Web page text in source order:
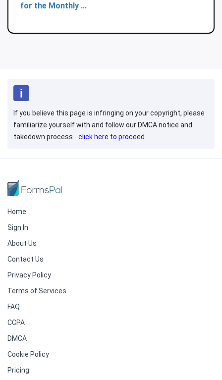
for the Monthly ...
If you believe this page is infringing on your copyright, please
familiarize yourself with and follow our DMCA notice and
takedown process - click here to proceed .
Home
Sign In
About Us
Contact Us
Privacy Policy
Terms of Services
FAQ
CCPA
DMCA
Cookie Policy
Pricing